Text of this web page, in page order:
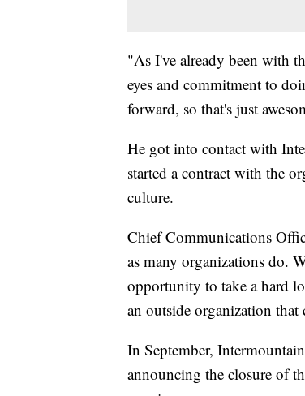
"As I've already been with
eyes and commitment to
forward, so that's just
He got into contact with
started a contract with the
culture.
Chief Communications
as many organizations do.
opportunity to take a hard
an outside organization
In September,
announcing the closure of